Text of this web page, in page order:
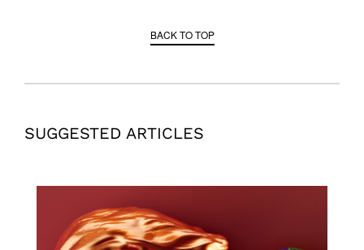
BACK TO TOP
SUGGESTED ARTICLES